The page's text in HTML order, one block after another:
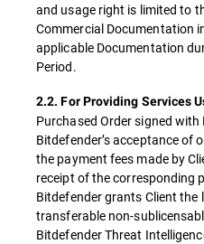
and usage right is limited to
Commercial Documentation
applicable Documentation
Period.
2.2. For Providing Services
Purchased Order signed
Bitdefender’s acceptance of
the payment fees made by
receipt of the corresponding
Bitdefender grants Client the
transferable non-
Bitdefender Threat